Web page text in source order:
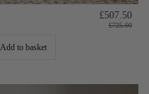
£507.50
£725.00
Add to basket